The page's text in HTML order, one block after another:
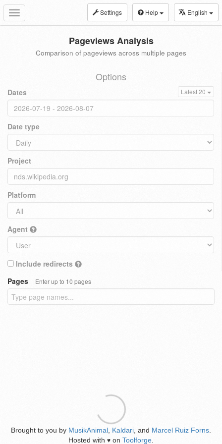
Toggle
navigation
Settings Help English
Pageviews Analysis
Comparison of pageviews across multiple pages
Options
Dates Latest 20
Date type
Project
Platform
Agent
Include redirects
Pages
Enter up to 10 pages
Brought to you by MusikAnimal Kaldari , and Marcel Ruiz Forns
Hosted with ♥ on Toolforge